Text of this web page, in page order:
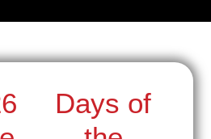
Days of